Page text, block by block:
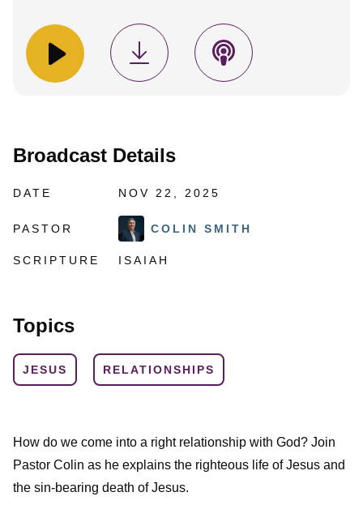
Broadcast Details
DATE NOV 22, 2025
PASTOR COLIN SMITH
SCRIPTURE ISAIAH
Topics
JESUS RELATIONSHIPS
How do we come into a right relationship with God? Join
Pastor Colin as he explains the righteous life of Jesus and
the sin-bearing death of Jesus.